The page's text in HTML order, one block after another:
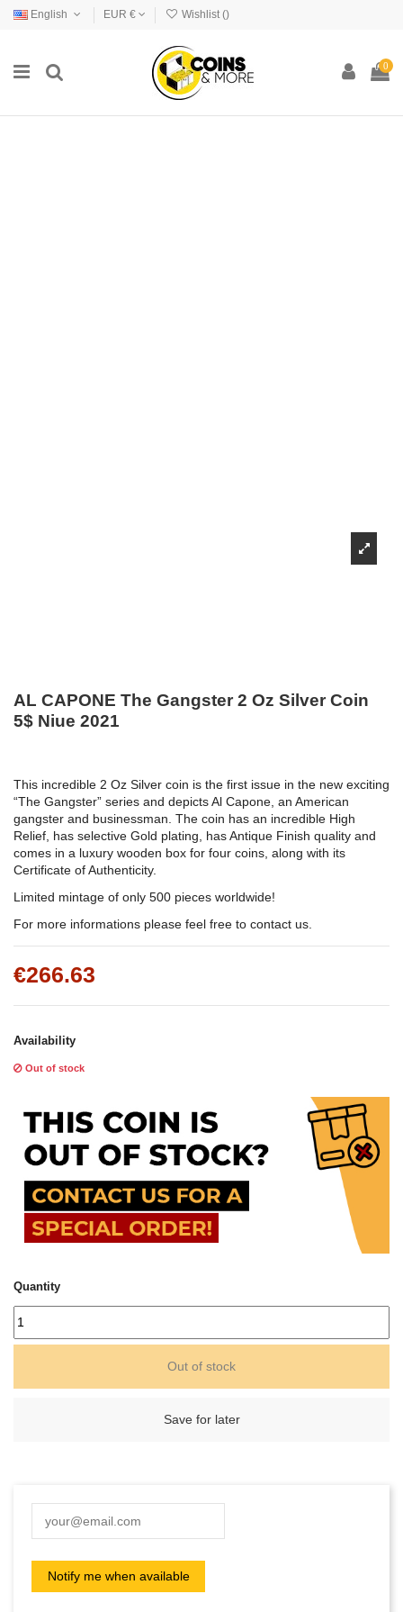
English EUR € Wishlist ()
0
AL CAPONE The Gangster 2 Oz Silver Coin
5$ Niue 2021
This incredible 2 Oz Silver coin is the first issue in the new exciting
“The Gangster” series and depicts Al Capone, an American
gangster and businessman. The coin has an incredible High
Relief, has selective Gold plating, has Antique Finish quality and
comes in a luxury wooden box for four coins, along with its
Certificate of Authenticity.
Limited mintage of only 500 pieces worldwide!
For more informations please feel free to contact us.
€266.63
Availability
Out of stock
Quantity
Out of stock
Save for later